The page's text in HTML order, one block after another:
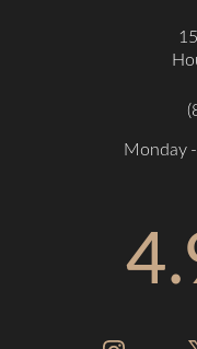
Monday